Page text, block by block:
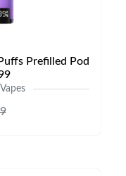
Prefilled Pod